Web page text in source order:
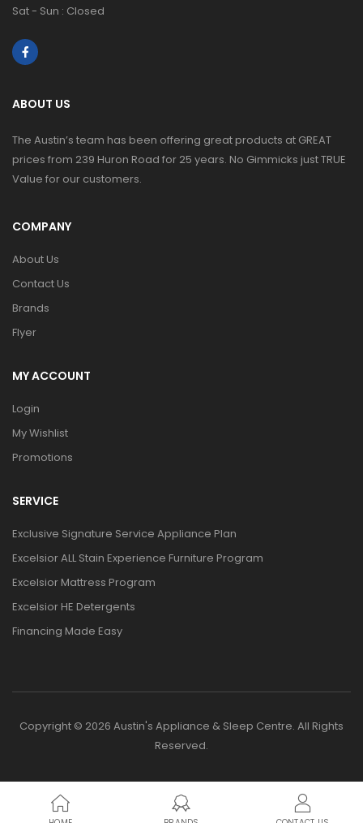
Sat - Sun : Closed
ABOUT US
The Austin’s team has been offering great products at GREAT
prices from 239 Huron Road for 25 years. No Gimmicks just TRUE
Value for our customers.
COMPANY
About Us
Contact Us
Brands
Flyer
MY ACCOUNT
Login
My Wishlist
Promotions
SERVICE
Exclusive Signature Service Appliance Plan
Excelsior ALL Stain Experience Furniture Program
Excelsior Mattress Program
Excelsior HE Detergents
Financing Made Easy
Copyright © 2026 Austin's Appliance & Sleep Centre. All Rights
Reserved.